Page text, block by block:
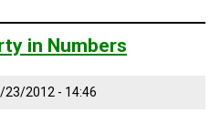
in Numbers
23/2012 - 14:46